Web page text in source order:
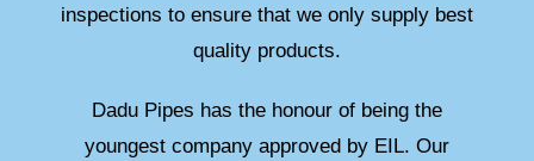
inspections to ensure that we only supply best
quality products.
Dadu Pipes has the honour of being the
youngest company approved by EIL. Our